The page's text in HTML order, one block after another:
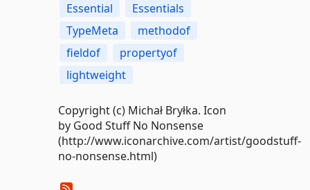
Essential
Essentials
TypeMeta
methodof
fieldof
propertyof
lightweight
Copyright (c) Michał Bryłka. Icon
by Good Stuff No Nonsense
(http://www.iconarchive.com/artist/goodstuff-
no-nonsense.html)